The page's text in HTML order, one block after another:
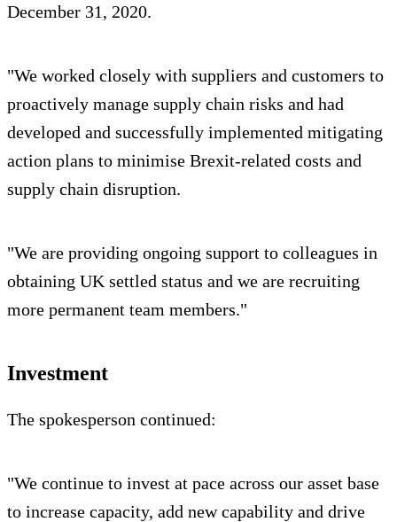
December 31, 2020.
"We worked closely with suppliers and customers to
proactively manage supply chain risks and had
developed and successfully implemented mitigating
action plans to minimise Brexit-related costs and
supply chain disruption.
"We are providing ongoing support to colleagues in
obtaining UK settled status and we are recruiting
more permanent team members."
Investment
The spokesperson continued:
"We continue to invest at pace across our asset base
to increase capacity, add new capability and drive